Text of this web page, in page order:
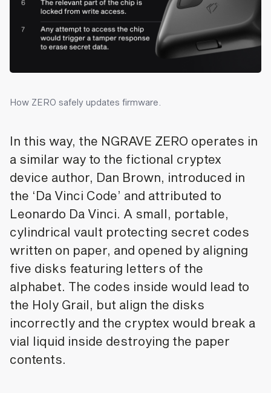
How ZERO safely updates firmware.
In this way, the NGRAVE ZERO operates in
a similar way to the fictional cryptex
device author, Dan Brown, introduced in
the ‘Da Vinci Code’ and attributed to
Leonardo Da Vinci. A small, portable,
cylindrical vault protecting secret codes
written on paper, and opened by aligning
five disks featuring letters of the
alphabet. The codes inside would lead to
the Holy Grail, but align the disks
incorrectly and the cryptex would break a
vial liquid inside destroying the paper
contents.